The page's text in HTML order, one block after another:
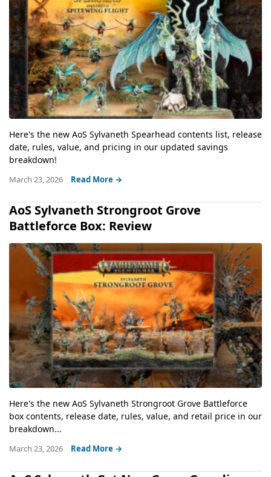
Here's the new AoS Sylvaneth Spearhead contents list, release
date, rules, value, and pricing in our updated savings
breakdown!
March 23, 2026 Read More →
AoS Sylvaneth Strongroot Grove
Battleforce Box: Review
Here's the new AoS Sylvaneth Strongroot Grove Battleforce
box contents, release date, rules, value, and retail price in our
breakdown...
March 23, 2026 Read More →